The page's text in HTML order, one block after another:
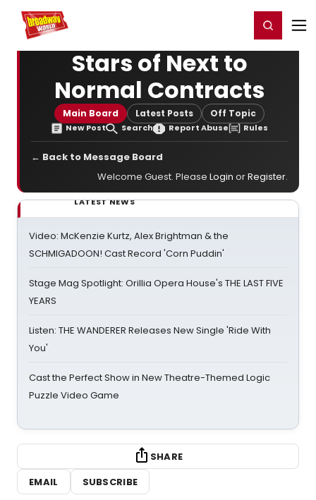
Home For You Register/Login
Stars of Next to
Normal Contracts
Main Board Latest Posts Off Topic
New Post Search Report Abuse Rules
← Back to Message Board
Welcome Guest. Please Login orRegister.
LATEST NEWS
Video: McKenzie Kurtz, Alex Brightman & the
SCHMIGADOON! Cast Record 'Corn Puddin'
Stage Mag Spotlight: Orillia Opera House's THE LAST FIVE
YEARS
Listen: THE WANDERER Releases New Single 'Ride With
You'
Cast the Perfect Show in New Theatre-Themed Logic
Puzzle Video Game
SHARE
EMAIL
SUBSCRIBE